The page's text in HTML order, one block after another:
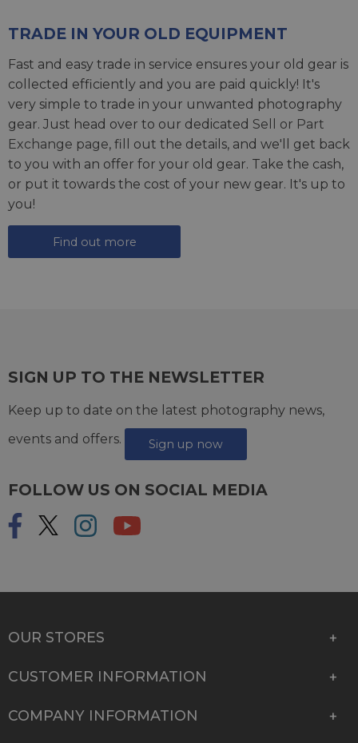
TRADE IN YOUR OLD EQUIPMENT
Fast and easy trade in service ensures your old gear is
collected efficiently and you are paid quickly! It's
very simple to trade in your unwanted photography
gear. Just head over to our dedicated Sell or Part
Exchange page, fill out the details, and we'll get back
to you with an offer for your old gear. Take the cash,
or put it towards the cost of your new gear. It's up to
you!
Find out more
SIGN UP TO THE NEWSLETTER
Keep up to date on the latest photography news,
events and offers.
Sign up now
FOLLOW US ON SOCIAL MEDIA
OUR STORES
CUSTOMER INFORMATION
COMPANY INFORMATION